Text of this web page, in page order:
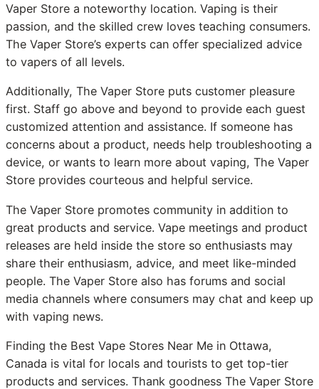
Vaper Store a noteworthy location. Vaping is their
passion, and the skilled crew loves teaching consumers.
The Vaper Store’s experts can offer specialized advice
to vapers of all levels.
Additionally, The Vaper Store puts customer pleasure
first. Staff go above and beyond to provide each guest
customized attention and assistance. If someone has
concerns about a product, needs help troubleshooting a
device, or wants to learn more about vaping, The Vaper
Store provides courteous and helpful service.
The Vaper Store promotes community in addition to
great products and service. Vape meetings and product
releases are held inside the store so enthusiasts may
share their enthusiasm, advice, and meet like-minded
people. The Vaper Store also has forums and social
media channels where consumers may chat and keep up
with vaping news.
Finding the Best Vape Stores Near Me in Ottawa,
Canada is vital for locals and tourists to get top-tier
products and services. Thank goodness The Vaper Store